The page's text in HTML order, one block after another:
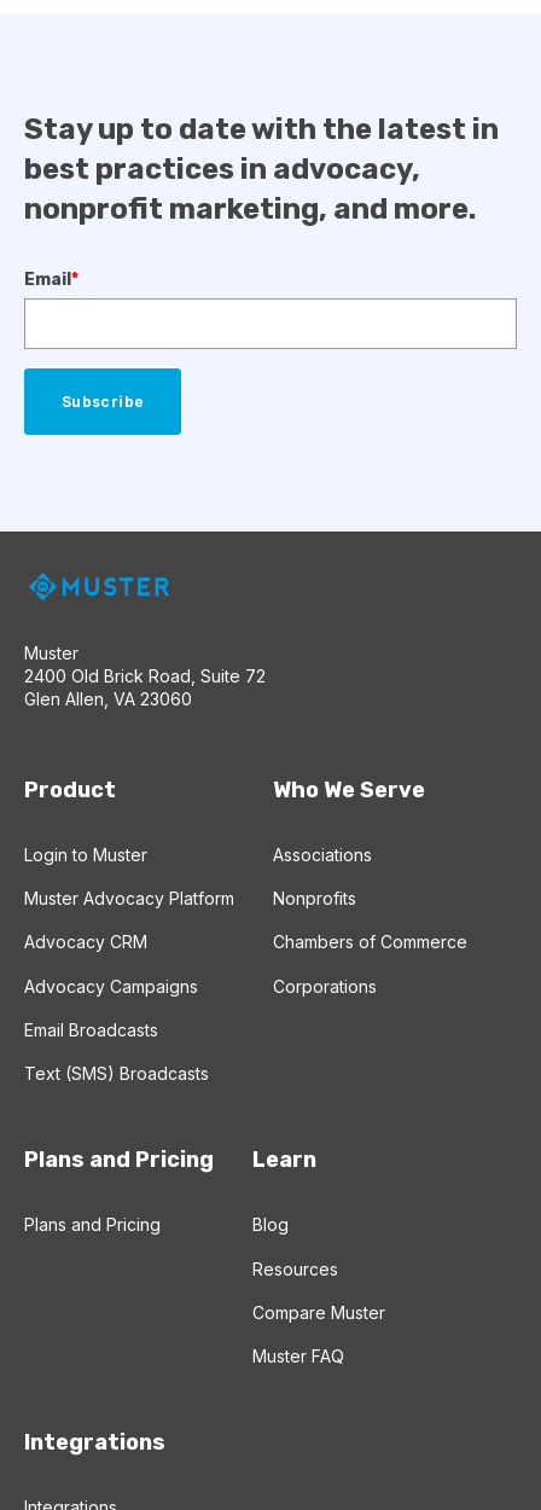
Stay up to date with the latest in
best practices in advocacy,
nonprofit marketing, and more.
Email *
Muster
2400 Old Brick Road, Suite 72
Glen Allen, VA 23060
Product
Login to Muster
Muster Advocacy Platform
Advocacy CRM
Advocacy Campaigns
Email Broadcasts
Text (SMS) Broadcasts
Who We Serve
Associations
Nonprofits
Chambers of Commerce
Corporations
Plans and Pricing
Plans and Pricing
Learn
Blog
Resources
Compare Muster
Muster FAQ
Integrations